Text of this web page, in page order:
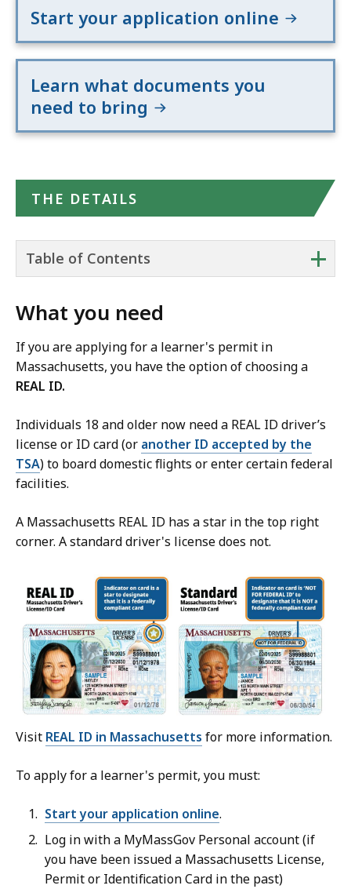
Start your application online
Learn what documents you
need to bring
THE DETAILS
+
Table of Contents
What you need
If you are applying for a learner's permit in
Massachusetts, you have the option of choosing a
REAL ID.
Individuals 18 and older now need a REAL ID driver’s
license or ID card (or another ID accepted by the
TSA) to board domestic flights or enter certain federal
facilities.
A Massachusetts REAL ID has a star in the top right
corner. A standard driver's license does not.
Visit REAL ID in Massachusetts for more information.
To apply for a learner's permit, you must:
Start your application online.
Log in with a MyMassGov Personal account (if
you have been issued a Massachusetts License,
Permit or Identification Card in the past)